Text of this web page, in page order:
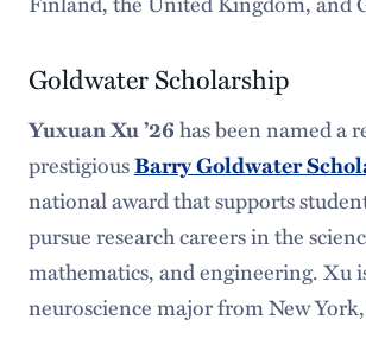
Goldwater Scholarship
Yuxuan Xu ’26has been named a
prestigiousBarry Goldwater
national award that supports
pursue research careers in the
mathematics, and engineering. Xu
neuroscience major from New